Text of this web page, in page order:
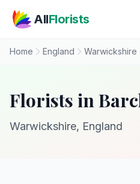
AllFlorists
Home England Warwickshire
Florists in
Warwickshire, England